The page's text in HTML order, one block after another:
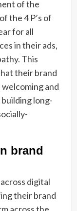
of the
the 4 P’s of
for all
in their ads,
This
their brand
and
long-
brand
digital
their brand